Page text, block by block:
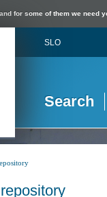
for some of them we need
SLO
Search